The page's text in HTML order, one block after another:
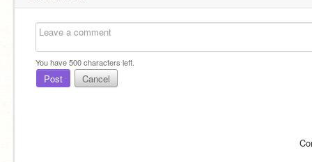
You have500characters left.
Post Cancel